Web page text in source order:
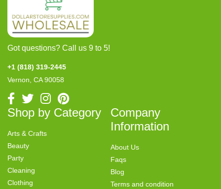
Got questions? Call us 9 to 5!
+1 (818) 319-2445
Vernon, CA 90058
Shop by Category
Arts & Crafts
Beauty
Party
Cleaning
Clothing
Company
Information
About Us
Faqs
Blog
Terms and condition